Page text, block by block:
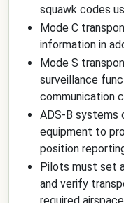
squawk codes
Mode C
information in
Mode S
surveillance
communication
ADS-B systems
equipment to
position
Pilots must set
and verify